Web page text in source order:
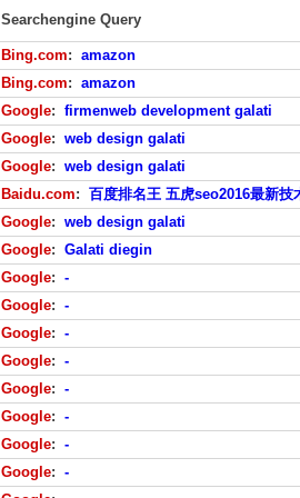
Searchengine Query
Bing.com: amazon
Bing.com: amazon
Google: firmenweb development galati
Google: web design galati
Google: web design galati
Baidu.com: 百度排名王 五虎seo2016最新技
Google: web design galati
Google: Galati diegin
Google: -
Google: -
Google: -
Google: -
Google: -
Google: -
Google: -
Google: -